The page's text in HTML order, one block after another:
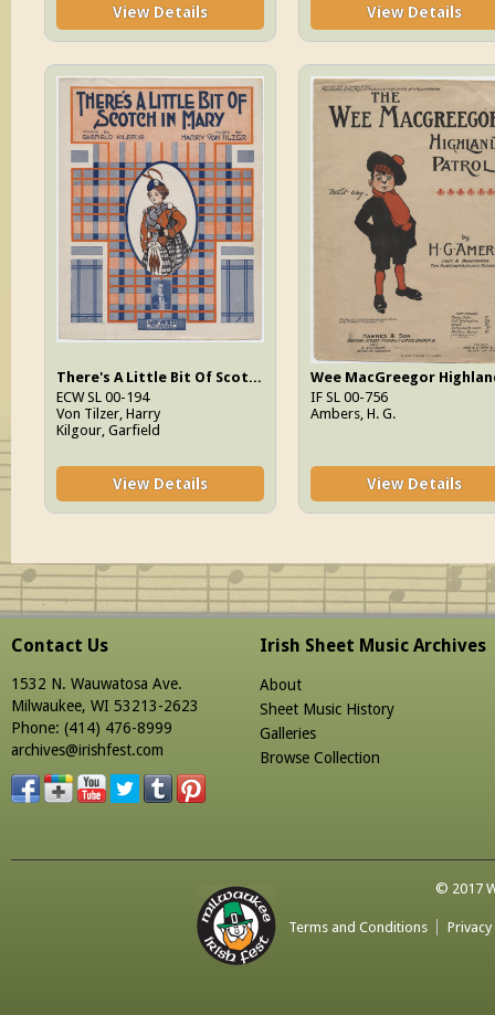
View Details View Details
There's A Little Bit Of Scotch In Mary (But Not Too Much For Me)
ECW SL 00-194
Von Tilzer, Harry
Kilgour, Garfield
View Details
IF SL 00-756
Ambers, H. G.
View Details
Contact Us
1532 N. Wauwatosa Ave.
Milwaukee, WI 53213-2623
Phone: (414) 476-8999
archives@irishfest.com
Irish Sheet Music Archives
About
Sheet Music History
Galleries
Browse Collection
© 2017
Terms and Conditions Privacy